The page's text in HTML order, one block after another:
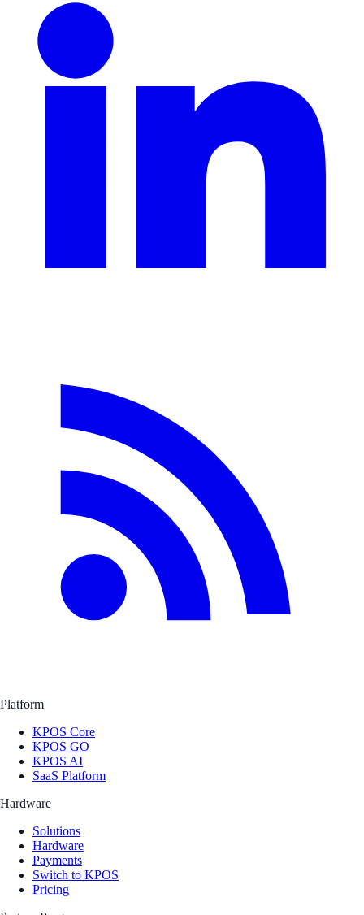
Platform
KPOS Core
KPOS GO
KPOS AI
SaaS Platform
Hardware
Solutions
Hardware
Payments
Switch to KPOS
Pricing